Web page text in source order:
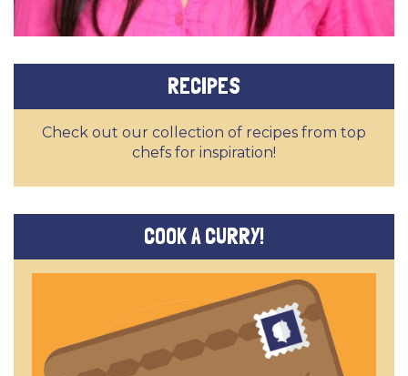
RECIPES
Check out our collection of recipes from top
chefs for inspiration!
COOK A CURRY!